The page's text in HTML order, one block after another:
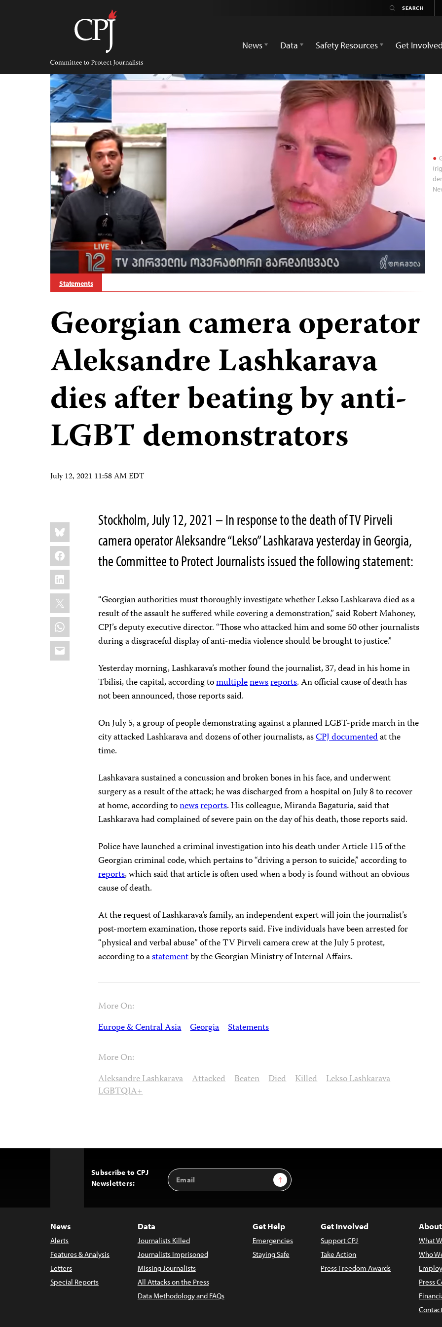
Committee
Protect
Journalists
News
Data Safety Resources Get Involved
Statements
Georgian camera operator
Aleksandre Lashkarava
dies after beating by anti-
LGBT demonstrators
July 12, 2021 11:58 AM EDT
Share
this:
Bluesky
Facebook
LinkedIn
X
WhatsApp
Email
Stockholm, July 12, 2021 – In response to the death of TV Pirveli
camera operator Aleksandre “Lekso” Lashkarava yesterday in Georgia,
the Committee to Protect Journalists issued the following statement:
“Georgian authorities must thoroughly investigate whether Lekso Lashkarava died as a
result of the assault he suffered while covering a demonstration,” said Robert Mahoney,
CPJ’s deputy executive director. “Those who attacked him and some 50 other journalists
during a disgraceful display of anti-media violence should be brought to justice.”
Yesterday morning, Lashkarava’s mother found the journalist, 37, dead in his home in
Tbilisi, the capital, according tomultiplenewsreports. An official cause of death has
not been announced, those reports said.
On July 5, a group of people demonstrating against a planned LGBT-pride march in the
city attacked Lashkarava and dozens of other journalists, asCPJ documentedat the
time.
Lashkavara sustained a concussion and broken bones in his face, and underwent
surgery as a result of the attack; he was discharged from a hospital on July 8 to recover
at home, according tonewsreports. His colleague, Miranda Bagaturia, said that
Lashkarava had complained of severe pain on the day of his death, those reports said.
Police have launched a criminal investigation into his death under Article 115 of the
Georgian criminal code, which pertains to “driving a person to suicide,” according to
reports, which said that article is often used when a body is found without an obvious
cause of death.
At the request of Lashkarava’s family, an independent expert will join the journalist’s
post-mortem examination, those reports said. Five individuals have been arrested for
“physical and verbal abuse” of the TV Pirveli camera crew at the July 5 protest,
according to astatementby the Georgian Ministry of Internal Affairs.
More On:
Europe & Central Asia Georgia Statements
More On:
Aleksandre Lashkarava Attacked Beaten Died Killed Lekso Lashkarava
LGBTQIA+
Subscribe to CPJ
Newsletters:
Email
Address
Sign Up
News
Alerts
Features & Analysis
Letters
Special Reports
Data
Journalists Killed
Journalists Imprisoned
Missing Journalists
All Attacks on the Press
Data Methodology and FAQs
Get Help
Emergencies
Staying Safe
Get Involved
Support CPJ
Take Action
Press Freedom Awards
What
Who
Press